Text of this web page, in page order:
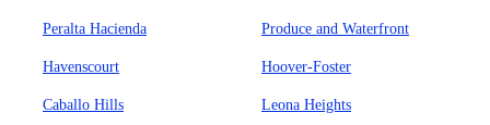
Peralta Hacienda Produce and Waterfront
Havenscourt Hoover-Foster
Caballo Hills Leona Heights